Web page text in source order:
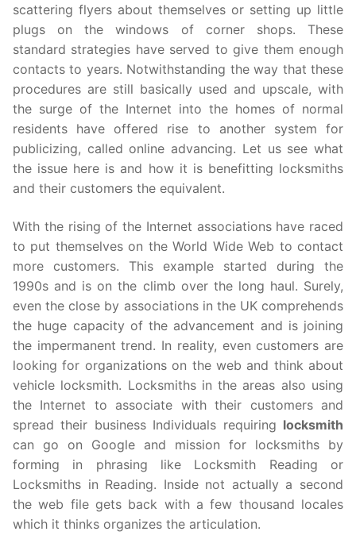
scattering flyers about themselves or setting up little
plugs on the windows of corner shops. These
standard strategies have served to give them enough
contacts to years. Notwithstanding the way that these
procedures are still basically used and upscale, with
the surge of the Internet into the homes of normal
residents have offered rise to another system for
publicizing, called online advancing. Let us see what
the issue here is and how it is benefitting locksmiths
and their customers the equivalent.
With the rising of the Internet associations have raced
to put themselves on the World Wide Web to contact
more customers. This example started during the
1990s and is on the climb over the long haul. Surely,
even the close by associations in the UK comprehends
the huge capacity of the advancement and is joining
the impermanent trend. In reality, even customers are
looking for organizations on the web and think about
vehicle locksmith. Locksmiths in the areas also using
the Internet to associate with their customers and
spread their business Individuals requiring locksmith
can go on Google and mission for locksmiths by
forming in phrasing like Locksmith Reading or
Locksmiths in Reading. Inside not actually a second
the web file gets back with a few thousand locales
which it thinks organizes the articulation.